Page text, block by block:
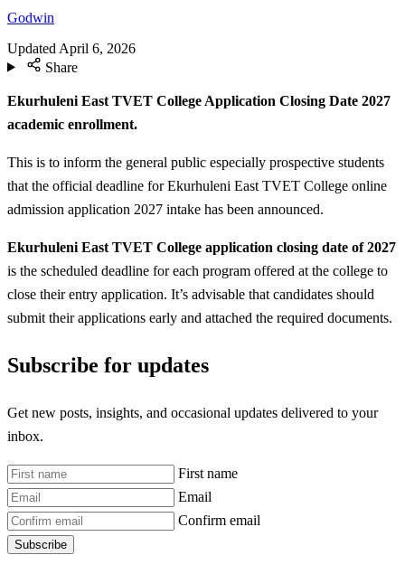
Godwin
Updated April 6, 2026
Share
Ekurhuleni East TVET College Application Closing Date 2027
academic enrollment.
This is to inform the general public especially prospective students
that the official deadline for Ekurhuleni East TVET College online
admission application 2027 intake has been announced.
Ekurhuleni East TVET College application closing date of 2027
is the scheduled deadline for each program offered at the college to
close their entry application. It’s advisable that candidates should
submit their applications early and attached the required documents.
Subscribe for updates
Get new posts, insights, and occasional updates delivered to your
inbox.
First name
Email
Confirm email
Subscribe